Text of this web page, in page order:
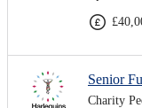
Senior
Charity